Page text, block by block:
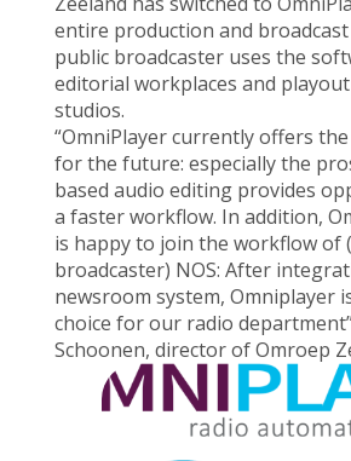
entire production and
public broadcaster uses the
editorial workplaces and
studios.
“OmniPlayer currently offers
for the future: especially the
based audio editing provides
a faster workflow. In addition,
is happy to join the workflow of
broadcaster) NOS: After
newsroom system, Omniplayer
choice for our radio
Schoonen, director of Omroep